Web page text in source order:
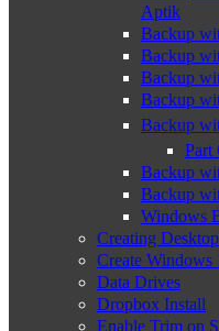
Aptik
Backup
Backup
Backup
Backup
Backup
Part
Backup
Backup
Windows
Creating
Create
Data Drives
Dropbox Install
Enable Trim on